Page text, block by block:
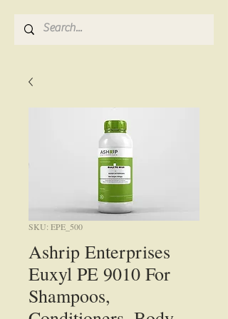
SKU: EPE_500
Ashrip Enterprises
Euxyl PE 9010 For
Shampoos,